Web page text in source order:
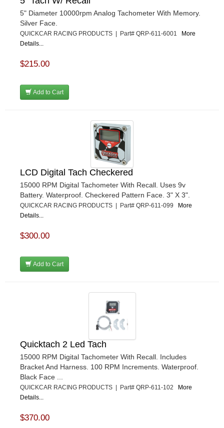
5" Diameter 10000rpm Analog Tachometer With Memory.
Silver Face.
QUICKCAR RACING PRODUCTS | Part# QRP-611-6001 More
Details...
$215.00
Add to Cart
LCD Digital Tach Checkered
15000 RPM Digital Tachometer With Recall. Uses 9v
Battery. Waterproof. Checkered Pattern Face. 3" X 3".
QUICKCAR RACING PRODUCTS | Part# QRP-611-099 More
Details...
$300.00
Add to Cart
Quicktach 2 Led Tach
15000 RPM Digital Tachometer With Recall. Includes
Bracket And Harness. 100 RPM Increments. Waterproof.
Black Face ...
QUICKCAR RACING PRODUCTS | Part# QRP-611-102 More
Details...
$370.00